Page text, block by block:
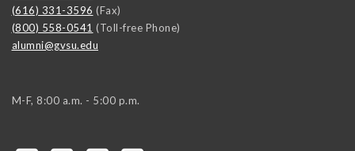
(616) 331-3596 (Fax)
(800) 558-0541 (Toll-free Phone)
alumni@gvsu.edu
M-F, 8:00 a.m. - 5:00 p.m.